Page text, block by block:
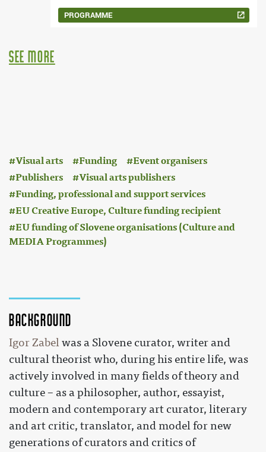
PROGRAMME
see more
Visual arts
Funding
Event organisers
Publishers
Visual arts publishers
Funding, professional and support services
EU Creative Europe, Culture funding recipient
EU funding of Slovene organisations (Culture and
MEDIA Programmes)
Background
Igor Zabelwas a Slovene curator, writer and
cultural theorist who, during his entire life, was
actively involved in many fields of theory and
culture – as a philosopher, author, essayist,
modern and contemporary art curator, literary
and art critic, translator, and model for new
generations of curators and critics of